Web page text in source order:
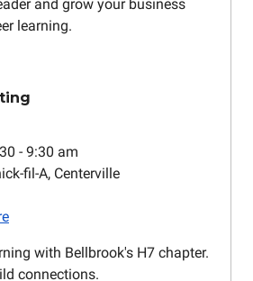
and grow your business
learning.
- 9:30 am
fil-A, Centerville
with Bellbrook's H7 chapter.
connections.